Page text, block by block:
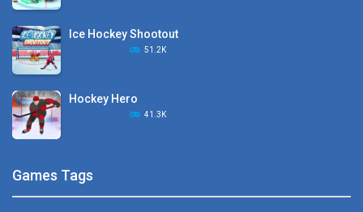
Puppet Hockey Battle
Hockey Challenge 3D
Glow Hockey HD
Ice Hockey Shootout
51.2K
Hockey Hero
41.3K
Games Tags